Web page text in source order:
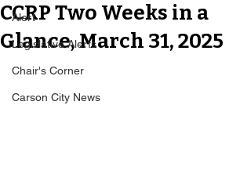
Alert
Legislative Alerts
Chair's Corner
Carson City News
CCRP Two Weeks in a
Glance, March 31, 2025